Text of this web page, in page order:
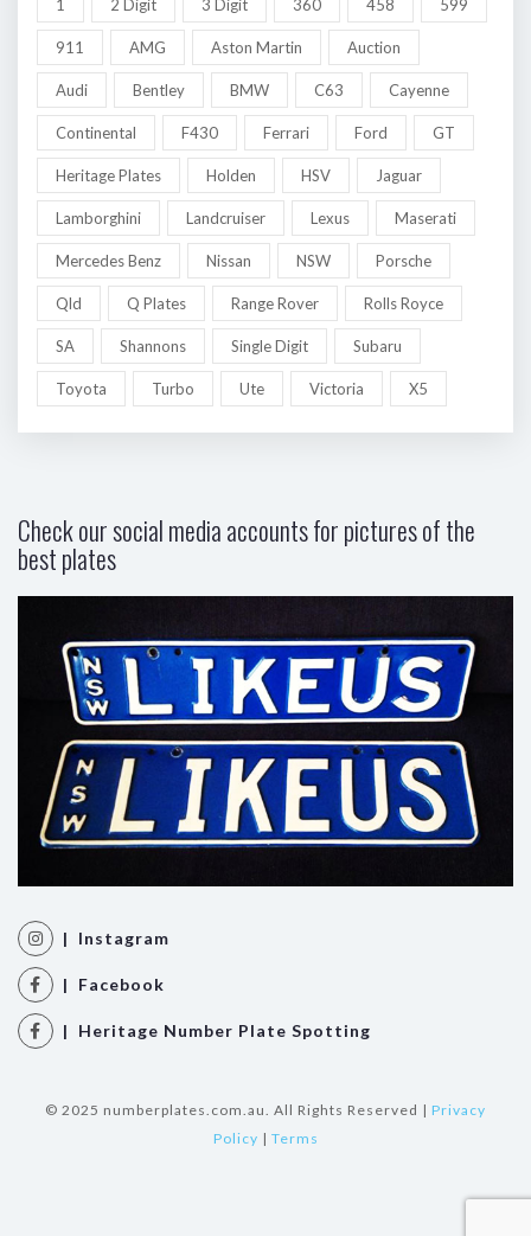
1 2 Digit 3 Digit 360 458 599
911 AMG Aston Martin Auction
Audi Bentley BMW C63 Cayenne
Continental F430 Ferrari Ford GT
Heritage Plates Holden HSV Jaguar
Lamborghini Landcruiser Lexus Maserati
Mercedes Benz Nissan NSW Porsche
Qld Q Plates Range Rover Rolls Royce
SA Shannons Single Digit Subaru
Toyota Turbo Ute Victoria X5
Check our social media accounts for pictures of the
best plates
| Instagram
| Facebook
| Heritage Number Plate Spotting
© 2025 numberplates.com.au. All Rights Reserved | Privacy
Policy | Terms